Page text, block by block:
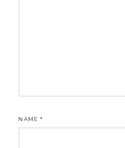
NAME*